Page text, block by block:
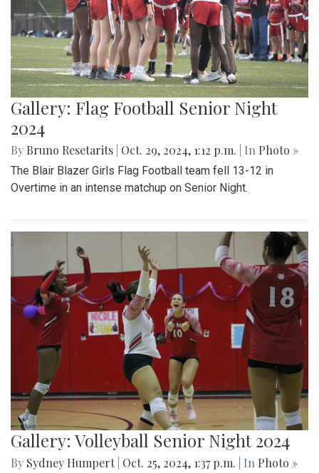
Gallery: Flag Football Senior Night
2024
By Bruno Resetarits Oct. 29, 2024, 1:12 p.m. | In Photo »
The Blair Blazer Girls Flag Football team fell 13-12 in
Overtime in an intense matchup on Senior Night.
Gallery: Volleyball Senior Night 2024
By Sydney Humpert Oct. 25, 2024, 1:37 p.m. | In Photo »